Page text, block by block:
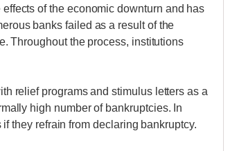
of the economic downturn and has
banks failed as a result of the
Throughout the process, institutions
relief programs and stimulus letters as a
high number of bankruptcies. In
they refrain from declaring bankruptcy.